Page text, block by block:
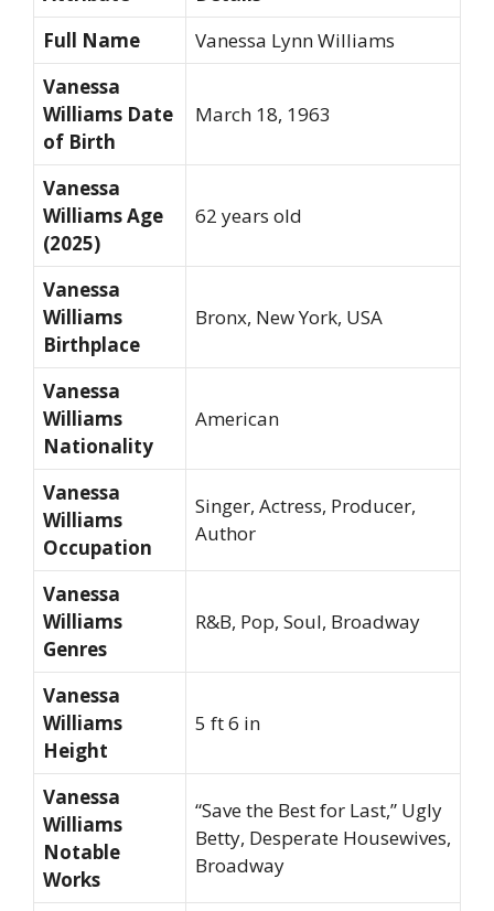
Full Name
Vanessa Lynn Williams
Vanessa
Williams Date
of Birth
March 18, 1963
Vanessa
Williams Age
(2025)
62 years old
Vanessa
Williams
Birthplace
Bronx, New York, USA
Vanessa
Williams
Nationality
American
Vanessa
Williams
Occupation
Singer, Actress, Producer,
Author
Vanessa
Williams
Genres
R&B, Pop, Soul, Broadway
Vanessa
Williams
Height
5 ft 6 in
Vanessa
Williams
Notable
Works
“Save the Best for Last,” Ugly
Betty, Desperate Housewives,
Broadway